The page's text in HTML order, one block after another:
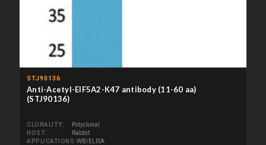
STJ90136
Anti-Acetyl-EIF5A2-K47 antibody (11-60 aa)
(STJ90136)
CLONALITY
Polyclonal
HOST
Rabbit
APPLICATIONS WB/ELISA